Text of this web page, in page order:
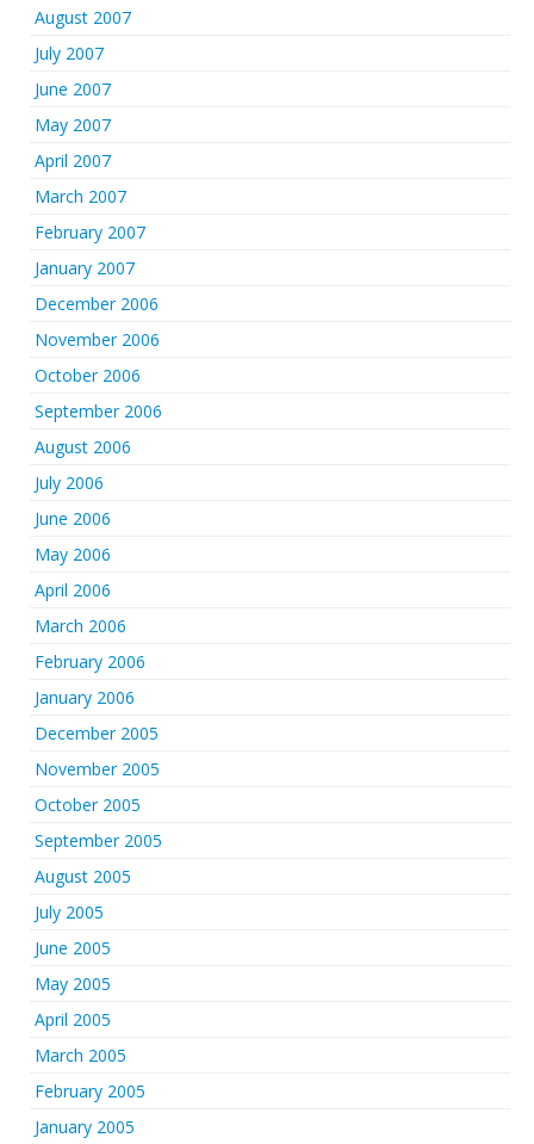
August 2007
July 2007
June 2007
May 2007
April 2007
March 2007
February 2007
January 2007
December 2006
November 2006
October 2006
September 2006
August 2006
July 2006
June 2006
May 2006
April 2006
March 2006
February 2006
January 2006
December 2005
November 2005
October 2005
September 2005
August 2005
July 2005
June 2005
May 2005
April 2005
March 2005
February 2005
January 2005